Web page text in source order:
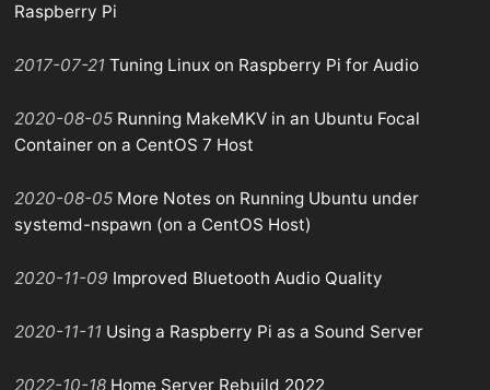
Raspberry Pi
2017-07-21 Tuning Linux on Raspberry Pi for Audio
2020-08-05 Running MakeMKV in an Ubuntu Focal
Container on a CentOS 7 Host
2020-08-05 More Notes on Running Ubuntu under
systemd-nspawn (on a CentOS Host)
2020-11-09 Improved Bluetooth Audio Quality
2020-11-11 Using a Raspberry Pi as a Sound Server
2022-10-18 Home Server Rebuild 2022